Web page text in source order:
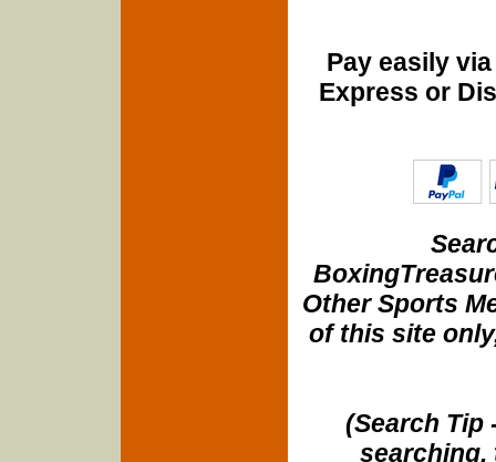
Pay easily
Express or
Other Sports
of this site
(Search Tip
searching,